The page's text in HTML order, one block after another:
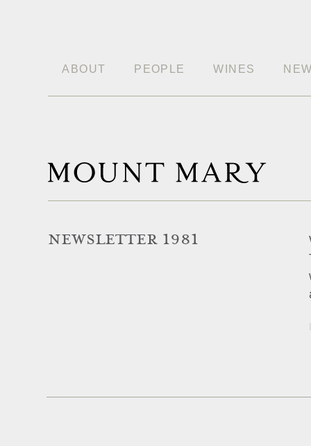
ABOUT PEOPLE WINES
NEWSLETTER 1981